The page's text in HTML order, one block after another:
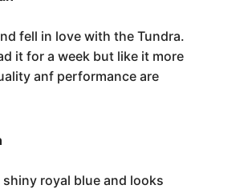
fell in love with the Tundra.
it for a week but like it more
anf performance are
royal blue and looks